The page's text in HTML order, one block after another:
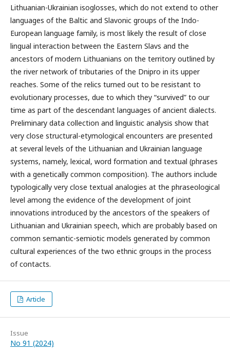
Lithuanian-Ukrainian isoglosses, which do not extend to other
languages of the Baltic and Slavonic groups of the Indo-
European language family, is most likely the result of close
lingual interaction between the Eastern Slavs and the
ancestors of modern Lithuanians on the territory outlined by
the river network of tributaries of the Dnipro in its upper
reaches. Some of the relics turned out to be resistant to
evolutionary processes, due to which they “survived” to our
time as part of the descendant languages of ancient dialects.
Preliminary data collection and linguistic analysis show that
very close structural-etymological encounters are presented
at several levels of the Lithuanian and Ukrainian language
systems, namely, lexical, word formation and textual (phrases
with a genetically common composition). The authors include
typologically very close textual analogies at the phraseological
level among the evidence of the development of joint
innovations introduced by the ancestors of the speakers of
Lithuanian and Ukrainian speech, which are probably based on
common semantic-semiotic models generated by common
cultural experiences of the two ethnic groups in the process
of contacts.
Article
Issue
No 91 (2024)